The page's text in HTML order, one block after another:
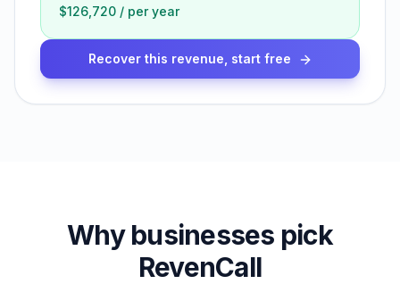
$126,720 / per year
Recover this revenue, start free
Why businesses pick
RevenCall